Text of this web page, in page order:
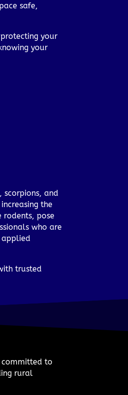
safe,
your
your
scorpions, and
the
rodents, pose
who are
applied
trusted
committed to
rural